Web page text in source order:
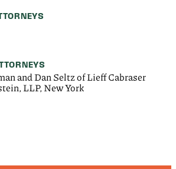
and Dan Seltz of Lieff Cabraser
LLP, New York